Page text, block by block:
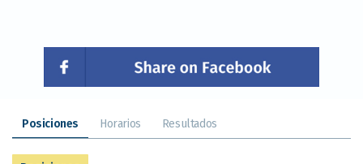
Posiciones Horarios Resultados